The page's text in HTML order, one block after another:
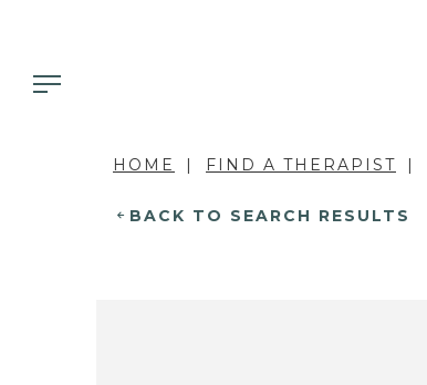
HOME FIND A THERAPIST
BACK TO SEARCH RESULTS